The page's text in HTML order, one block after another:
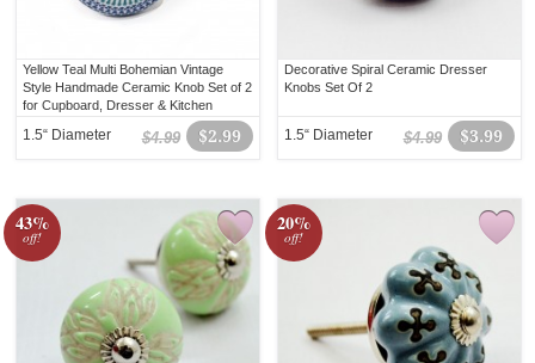
Yellow Teal Multi Bohemian Vintage
Style Handmade Ceramic Knob Set of 2
for Cupboard, Dresser & Kitchen
$2.99
$4.99
1.5“ Diameter
Decorative Spiral Ceramic Dresser
Knobs Set Of 2
$3.99
$4.99
1.5“ Diameter
43%
off!
20%
off!